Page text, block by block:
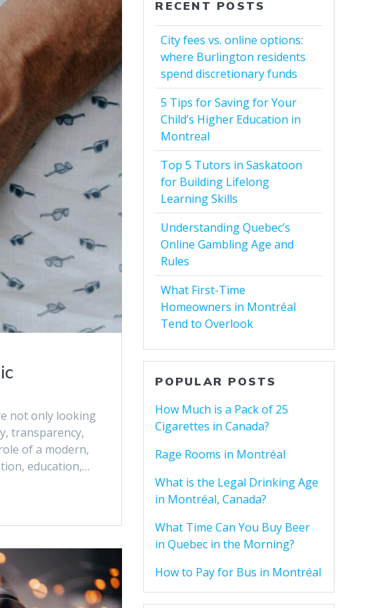
not only looking
transparency,
of a modern,
education,…
RECENT POSTS
City fees vs. online options:
where Burlington residents
spend discretionary funds
5 Tips for Saving for Your
Child’s Higher Education in
Montreal
Top 5 Tutors in Saskatoon
for Building Lifelong
Learning Skills
Understanding Quebec’s
Online Gambling Age and
Rules
What First-Time
Homeowners in Montréal
Tend to Overlook
POPULAR POSTS
How Much is a Pack of 25
Cigarettes in Canada?
Rage Rooms in Montréal
What is the Legal Drinking Age
in Montréal, Canada?
What Time Can You Buy Beer
in Quebec in the Morning?
How to Pay for Bus in Montréal